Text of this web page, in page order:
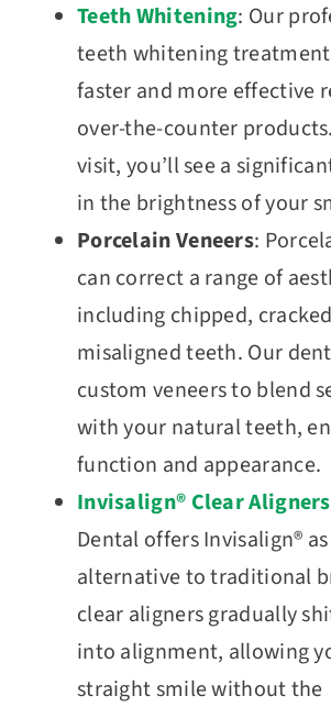
Teeth Whitening: Our
teeth whitening
faster and more effective
over-the-counter
visit, you’ll see a
in the brightness of your
Porcelain Veneers:
can correct a range of
including chipped,
misaligned teeth. Our
custom veneers to blend
with your natural teeth,
function and appearance.
Invisalign® Clear Aligners
Dental offers Invisalign®
alternative to traditional
clear aligners gradually
into alignment, allowing
straight smile without the